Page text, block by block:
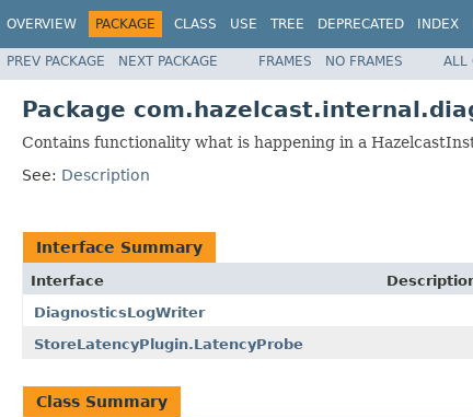
OVERVIEW PACKAGE CLASS USE TREE DEPRECATED INDEX
PREV PACKAGE NEXT PACKAGE FRAMES NO FRAMES ALL
Package
Contains functionality what is happening in a
See: Description
Interface Summary
Interface
DiagnosticsLogWriter
StoreLatencyPlugin.LatencyProbe
Class Summary